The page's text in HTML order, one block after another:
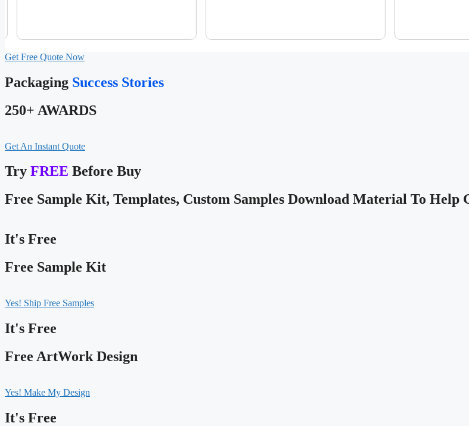
Get Free Quote Now
Packaging Success Stories
250+ AWARDS
Get An Instant Quote
Try FREE Before Buy
Free Sample Kit, Templates, Custom Samples Download Material To Help
It's Free
Free Sample Kit
Yes! Ship Free Samples
It's Free
Free ArtWork Design
Yes! Make My Design
It's Free